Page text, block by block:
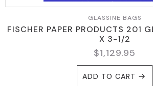
GLASSINE BAGS
FISCHER PAPER PRODUCTS 201
X 3-1/2
$1,129.95
ADD TO CART